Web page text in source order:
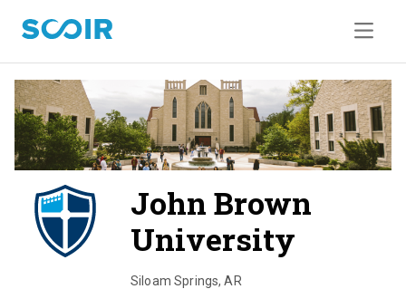
John Brown
University
Siloam Springs,AR